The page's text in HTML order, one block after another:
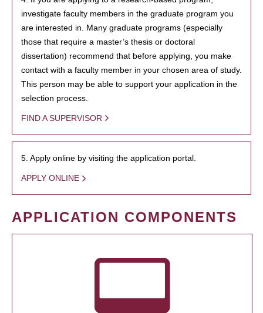
investigate faculty members in the graduate program you
are interested in. Many graduate programs (especially
those that require a master’s thesis or doctoral
dissertation) recommend that before applying, you make
contact with a faculty member in your chosen area of study.
This person may be able to support your application in the
selection process.
FIND A SUPERVISOR
5. Apply online by visiting the application portal.
APPLY ONLINE
APPLICATION COMPONENTS